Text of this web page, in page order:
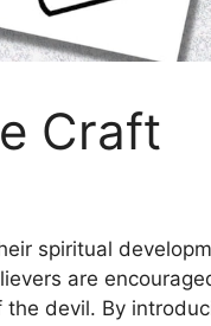
Craft
spiritual
are
devil. By